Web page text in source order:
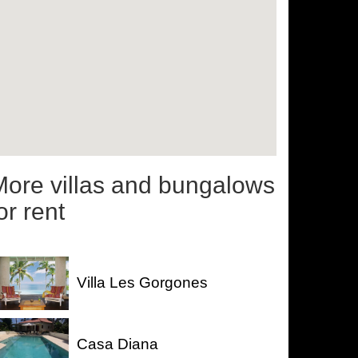
villas and bungalows
rent
Villa Les Gorgones
Casa Diana